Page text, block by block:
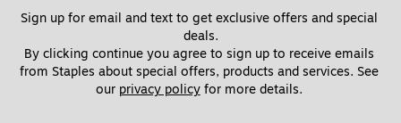
Sign up for email and text to get exclusive offers and special
deals.
By clicking continue you agree to sign up to receive emails
from Staples about special offers, products and services. See
our privacy policy for more details.